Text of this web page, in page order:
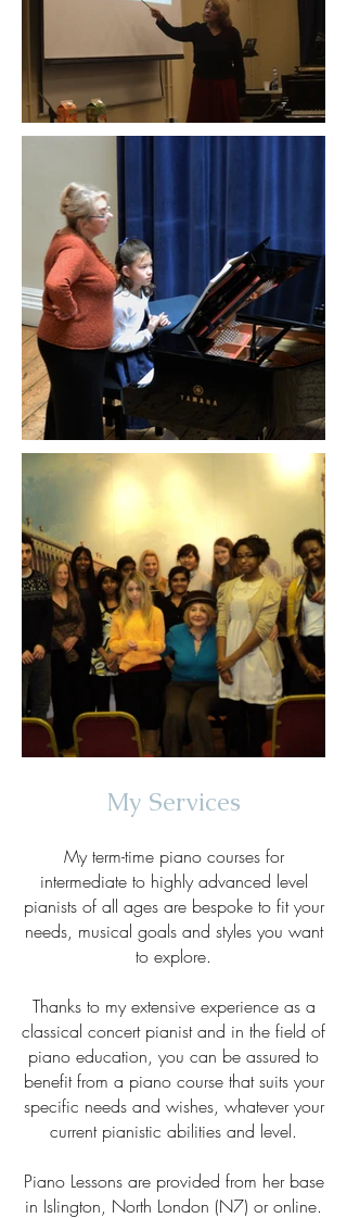
My Services
My term-time piano courses for
intermediate to highly advanced level
pianists of all ages are bespoke to fit your
needs, musical goals and styles you want
to explore.
Thanks to my extensive experience as a
classical concert pianist and in the field of
piano education, you can be assured to
benefit from a piano course that suits your
specific needs and wishes, whatever your
current pianistic abilities and level.
Piano Lessons are provided from her base
in Islington, North London (N7) or online.